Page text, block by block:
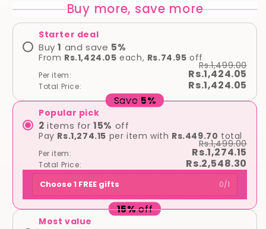
Cerave
SA
Smoothing
Cream
Rough
&amp;
Skin
Cerave
SA
Smoothing
Cream
for
Bumpy
Skin
Buy more, save more
Starter deal
Buy 1 and save 5%
From Rs.1,424.05 each, Rs.74.95 off
Per item:
Rs.1,499.00
Rs.1,424.05
Total Price:
Rs.1,424.05
Save 5%
Popular pick
2 items for 15% off
Pay Rs.1,274.15 per item with Rs.449.70 total
Per item:
Rs.1,499.00
Rs.1,274.15
Total Price: Rs.2,548.30
15% off
Choose 1 FREE gifts 0/1
Most value